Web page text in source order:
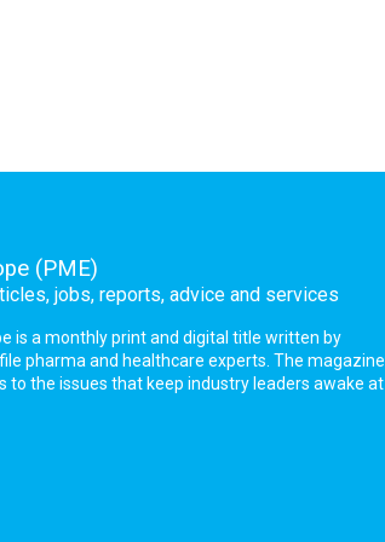
(PME)
jobs, reports, advice and services
is a monthly print and digital title written by
pharma and healthcare experts. The magazine
to the issues that keep industry leaders awake at